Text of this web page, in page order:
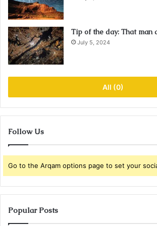
Tip of the day: That man
July 5, 2024
All (0)
Follow Us
Go to the Arqam options page to set your
Popular Posts